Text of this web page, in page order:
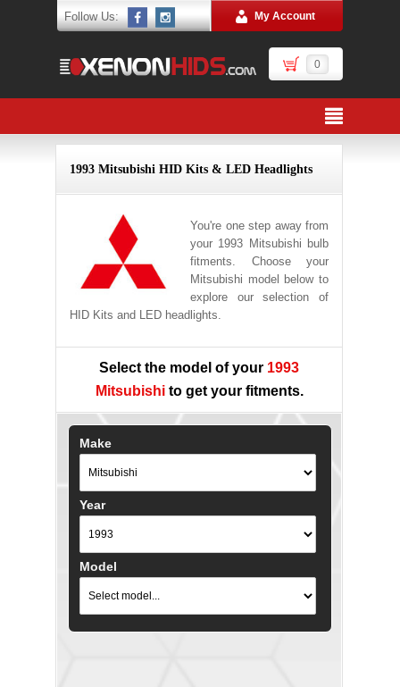
Follow Us: My Account
0
1993 Mitsubishi HID Kits & LED Headlights
You're one step away from
your 1993 Mitsubishi bulb
fitments. Choose your
Mitsubishi model below to
explore our selection of
HID Kits and LED headlights.
Select the model of your 1993
Mitsubishito get your fitments.
Make
Year
Model